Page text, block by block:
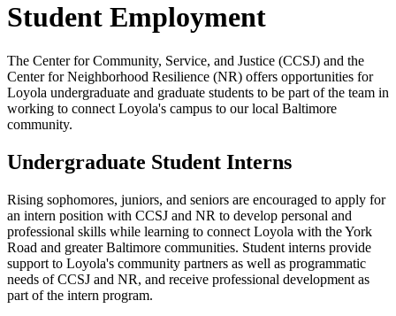
Student Employment
The Center for Community, Service, and Justice (CCSJ) and the
Center for Neighborhood Resilience (NR) offers opportunities for
Loyola undergraduate and graduate students to be part of the team in
working to connect Loyola's campus to our local Baltimore
community.
Undergraduate Student Interns
Rising sophomores, juniors, and seniors are encouraged to apply for
an intern position with CCSJ and NR to develop personal and
professional skills while learning to connect Loyola with the York
Road and greater Baltimore communities. Student interns provide
support to Loyola's community partners as well as programmatic
needs of CCSJ and NR, and receive professional development as
part of the intern program.